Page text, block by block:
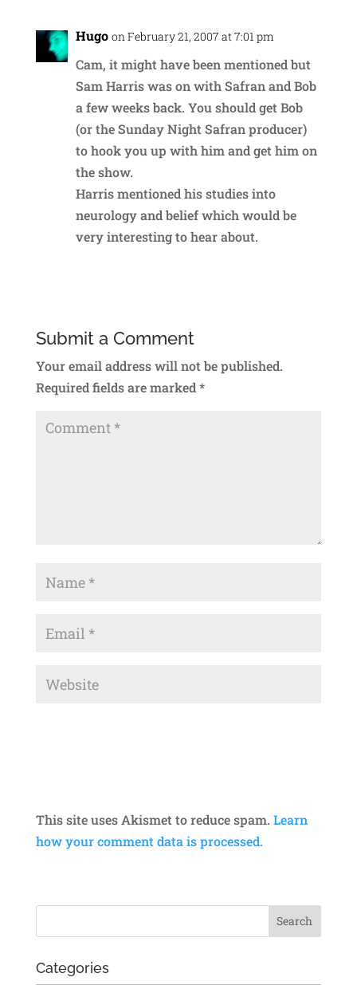
Hugo on February 21, 2007 at 7:01 pm
Cam, it might have been mentioned but
Sam Harris was on with Safran and Bob
a few weeks back. You should get Bob
(or the Sunday Night Safran producer)
to hook you up with him and get him on
the show.
Harris mentioned his studies into
neurology and belief which would be
very interesting to hear about.
Submit a Comment
Your email address will not be published.
Required fields are marked*
This site uses Akismet to reduce spam. Learn
how your comment data is processed.
Categories